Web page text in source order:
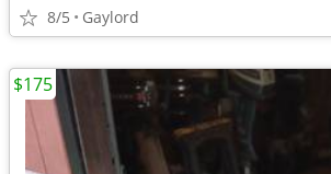
8/5 Gaylord
$175